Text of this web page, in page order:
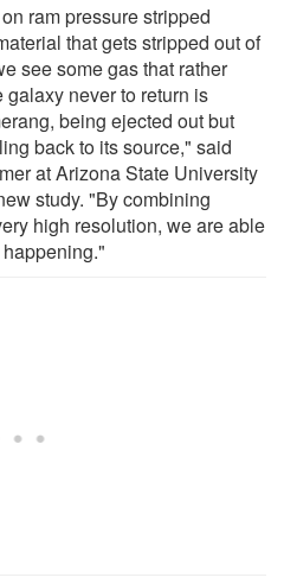
ram pressure stripped
that gets stripped out of
see some gas that rather
never to return is
being ejected out but
back to its source," said
at Arizona State University
study. "By combining
high resolution, we are able